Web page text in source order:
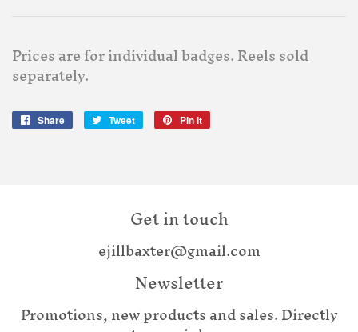
Prices are for individual badges. Reels sold
separately.
Share
Share
Tweet
Tweet
Pin it
Get in touch
ejillbaxter@gmail.com
Newsletter
Promotions, new products and sales. Directly